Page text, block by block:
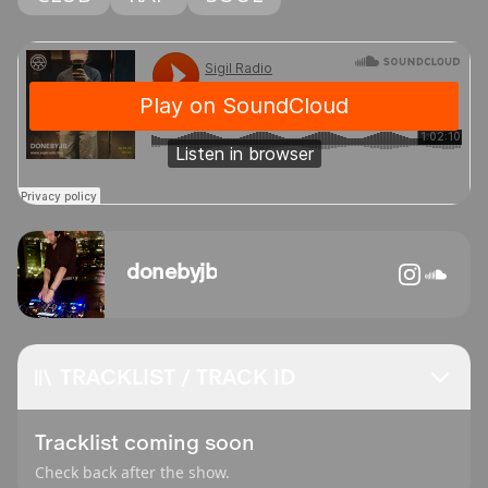
donebyjb
Tracklist coming soon
Check back after the show.